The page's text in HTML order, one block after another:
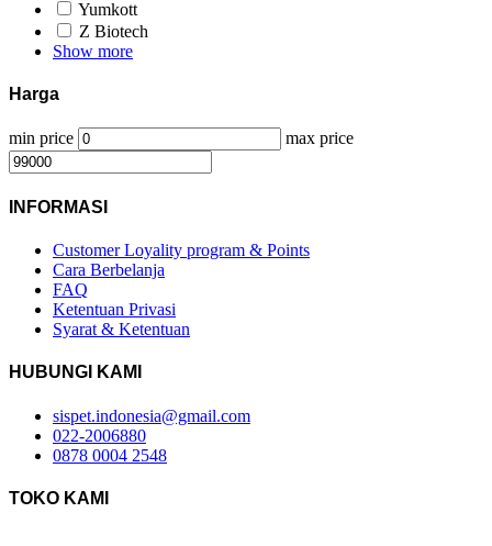
Yumkott
Z Biotech
Show more
Harga
min price max price
INFORMASI
Customer Loyality program & Points
Cara Berbelanja
FAQ
Ketentuan Privasi
Syarat & Ketentuan
HUBUNGI KAMI
sispet.indonesia@gmail.com
022-2006880
0878 0004 2548
TOKO KAMI